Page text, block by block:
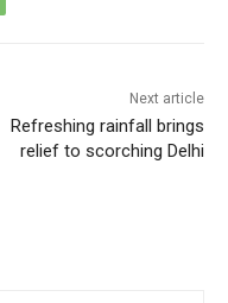
Next article
Refreshing rainfall brings
relief to scorching Delhi